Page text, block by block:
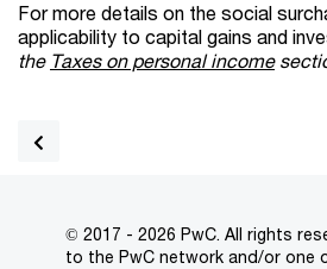
For more details on the social
applicability to capital gains and
the Taxes on personal income
© 2017 - 2026 PwC. All rights
to the PwC network and/or one